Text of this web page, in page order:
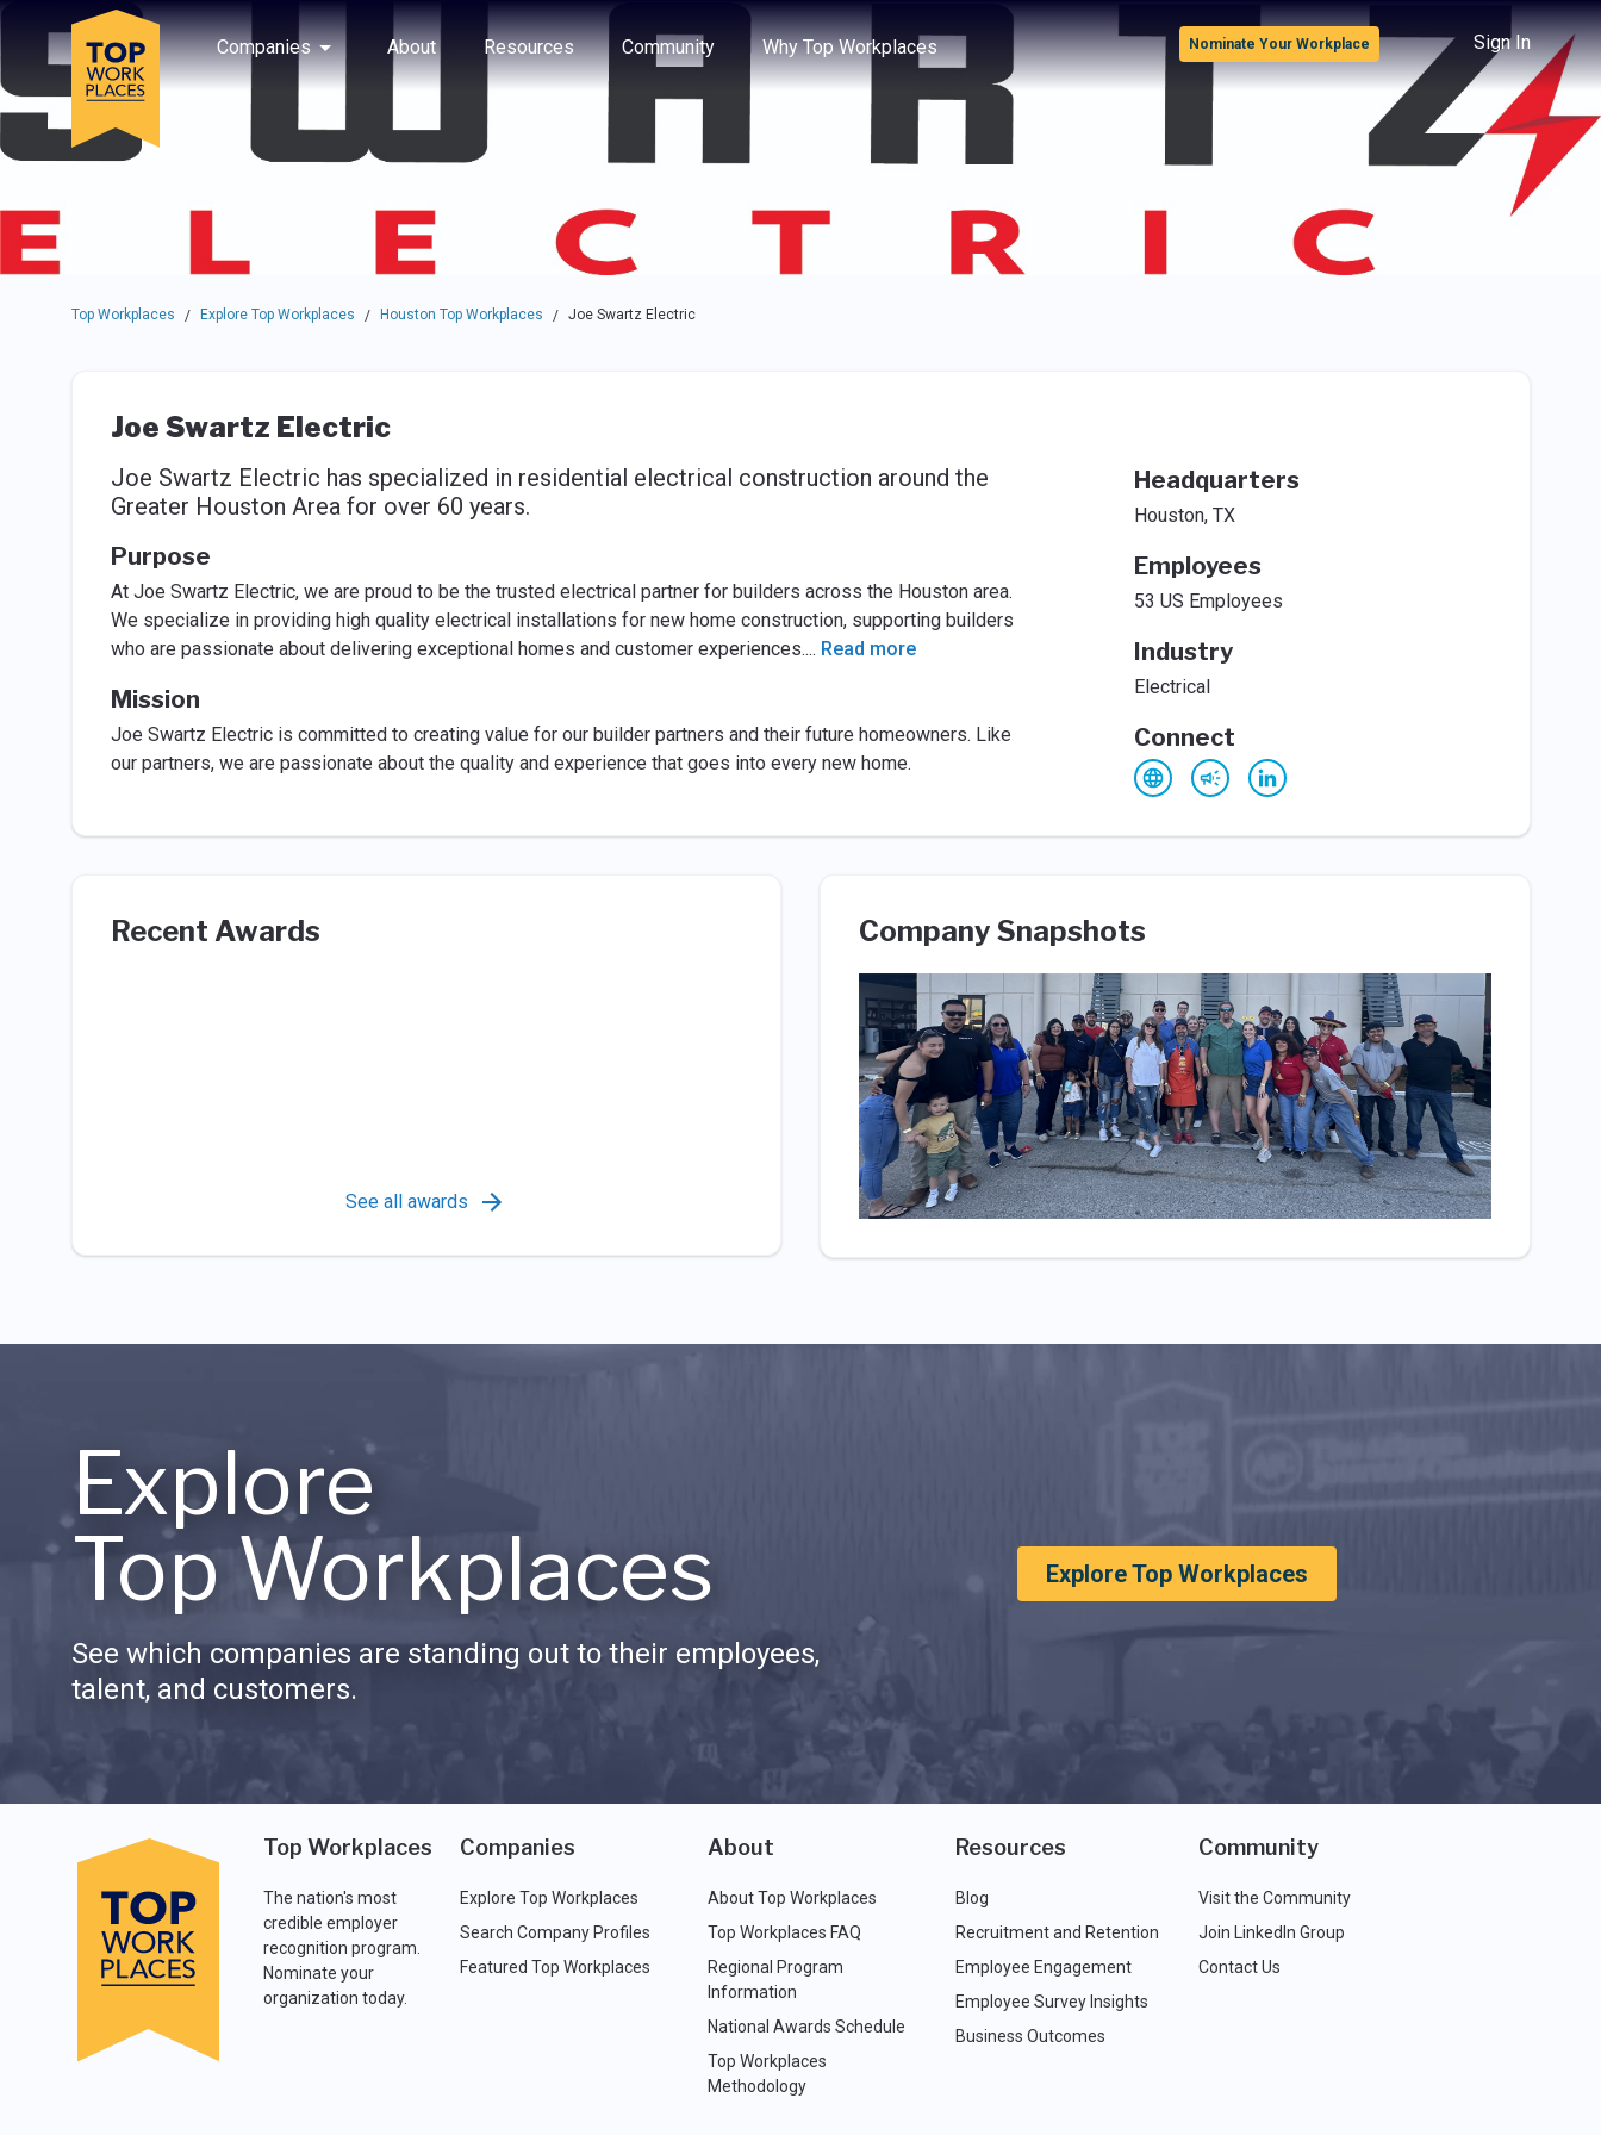
Skip to main navigation
Skip to main content
Press enter to activate the dialog and use the tab key to navigate through the options.
Companies
About Resources Community Why Top Workplaces
Use up or down arrow keys to navigate this menu.
Nominate Your Workplace Sign In
Top Workplaces / Explore Top Workplaces / Houston Top Workplaces / Joe Swartz Electric
Joe Swartz Electric
Joe Swartz Electric has specialized in residential electrical construction around the
Greater Houston Area for over 60 years.
Purpose
At Joe Swartz Electric, we are proud to be the trusted electrical partner for builders across the Houston area.
We specialize in providing high quality electrical installations for new home construction, supporting builders
who are passionate about delivering exceptional homes and customer experiences.... Read more
Mission
Joe Swartz Electric is committed to creating value for our builder partners and their future homeowners. Like
our partners, we are passionate about the quality and experience that goes into every new home.
Headquarters
Houston, TX
Employees
53 US Employees
Industry
Electrical
Connect
Recent Awards
See all awards
Company Snapshots
Explore
Top Workplaces
See which companies are standing out to their employees,
talent, and customers.
Explore Top Workplaces
Top Workplaces
The nation's most
credible employer
recognition program.
Nominate your
organization today.
Companies
Explore Top Workplaces
Search Company Profiles
Featured Top Workplaces
About
About Top Workplaces
Top Workplaces FAQ
Regional Program
Information
National Awards Schedule
Top Workplaces
Methodology
Resources
Blog
Recruitment and Retention
Employee Engagement
Employee Survey Insights
Business Outcomes
Community
Visit the Community
Join LinkedIn Group
Contact Us